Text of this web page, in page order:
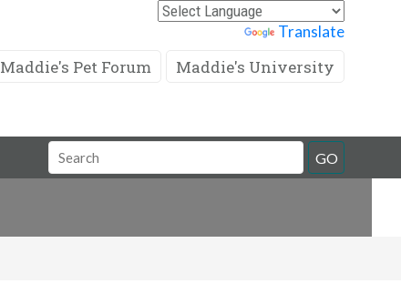
Translate
Maddie's Pet Forum Maddie's University
Search
Field
GO